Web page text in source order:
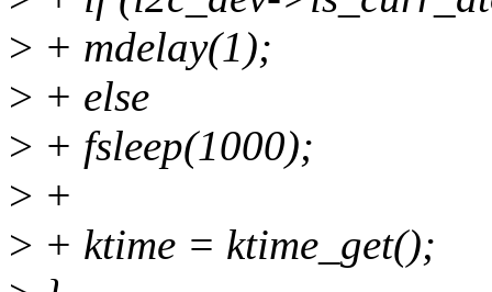
> + mdelay(1);
> + else
> + fsleep(1000);
> +
> + ktime = ktime_get();